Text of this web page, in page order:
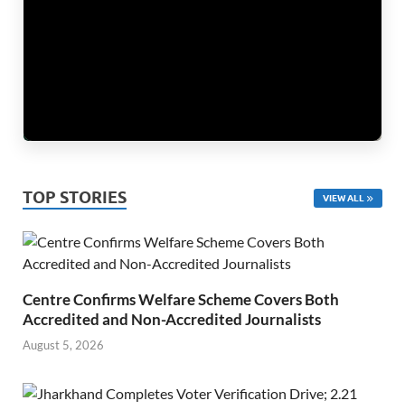
TOP STORIES VIEW ALL
Centre Confirms Welfare Scheme Covers Both
Accredited and Non-Accredited Journalists
August 5, 2026